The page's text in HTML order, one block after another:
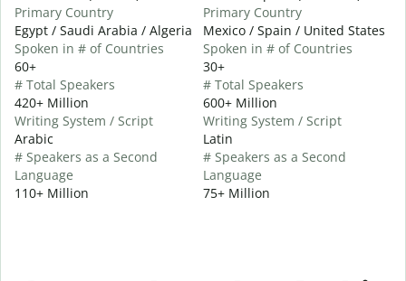
Primary Country
Egypt / Saudi Arabia / Algeria
Spoken in # of Countries
60+
# Total Speakers
420+ Million
Writing System / Script
Arabic
# Speakers as a Second
Language
110+ Million
Primary Country
Mexico / Spain / United States
Spoken in # of Countries
30+
# Total Speakers
600+ Million
Writing System / Script
Latin
# Speakers as a Second
Language
75+ Million